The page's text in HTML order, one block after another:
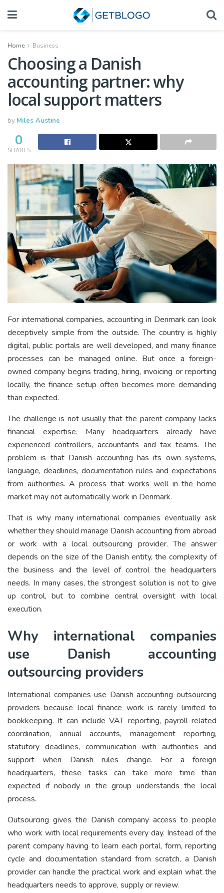
Home Business
Choosing a Danish
accounting partner: why
local support matters
by Miles Austine
0
SHARES
For international companies, accounting in Denmark can look
deceptively simple from the outside. The country is highly
digital, public portals are well developed, and many finance
processes can be managed online. But once a foreign-
owned company begins trading, hiring, invoicing or reporting
locally, the finance setup often becomes more demanding
than expected.
The challenge is not usually that the parent company lacks
financial expertise. Many headquarters already have
experienced controllers, accountants and tax teams. The
problem is that Danish accounting has its own systems,
language, deadlines, documentation rules and expectations
from authorities. A process that works well in the home
market may not automatically work in Denmark.
That is why many international companies eventually ask
whether they should manage Danish accounting from abroad
or work with a local outsourcing provider. The answer
depends on the size of the Danish entity, the complexity of
the business and the level of control the headquarters
needs. In many cases, the strongest solution is not to give
up control, but to combine central oversight with local
execution.
Why international companies
use Danish accounting
outsourcing providers
International companies use Danish accounting outsourcing
providers because local finance work is rarely limited to
bookkeeping. It can include VAT reporting, payroll-related
coordination, annual accounts, management reporting,
statutory deadlines, communication with authorities and
support when Danish rules change. For a foreign
headquarters, these tasks can take more time than
expected if nobody in the group understands the local
process.
Outsourcing gives the Danish company access to people
who work with local requirements every day. Instead of the
parent company having to learn each portal, form, reporting
cycle and documentation standard from scratch, a Danish
provider can handle the practical work and explain what the
headquarters needs to approve, supply or review.